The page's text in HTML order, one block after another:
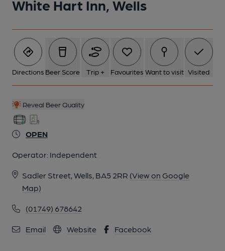
White Hart Inn, Wells
Directions Beer Score Trip + Favourites Want to visit Visited
Reveal Beer Quality
OPEN
Operator: Independent
Sadler Street, Wells, BA5 2RR (View on Google
Map)
(01749) 678642
Email Website Facebook
7 of 9: (Bar). Published on 06-10-2024
8 of 9: March 2023. (Bar). Published on 30-04-2023
9 of 9: Published on 17-03-2023